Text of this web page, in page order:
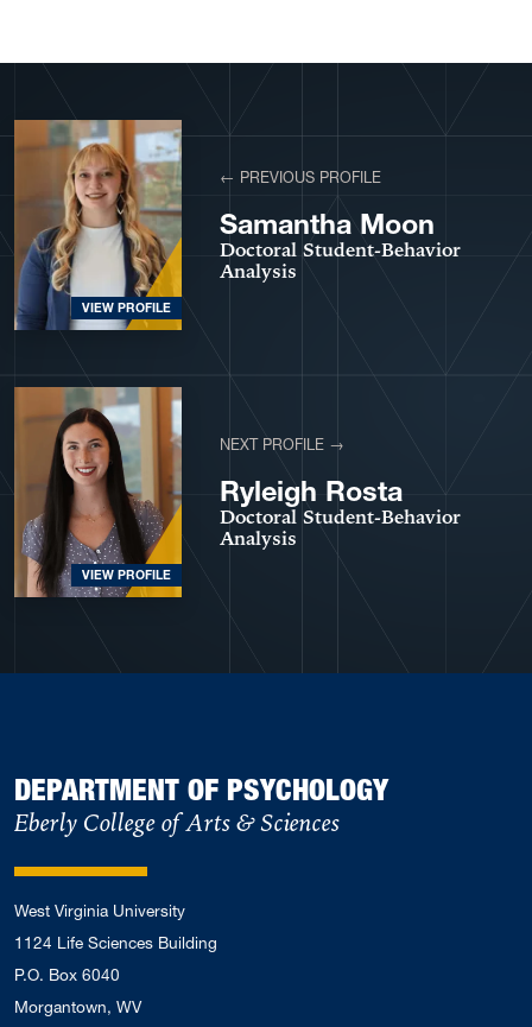
View More Profiles
VIEW PROFILE
← PREVIOUS PROFILE
Samantha Moon
Doctoral Student-Behavior
Analysis
VIEW PROFILE
NEXT PROFILE →
Ryleigh Rosta
Doctoral Student-Behavior
Analysis
DEPARTMENT OF PSYCHOLOGY
Eberly College of Arts & Sciences
West Virginia University
1124 Life Sciences Building
P.O. Box 6040
Morgantown, WV